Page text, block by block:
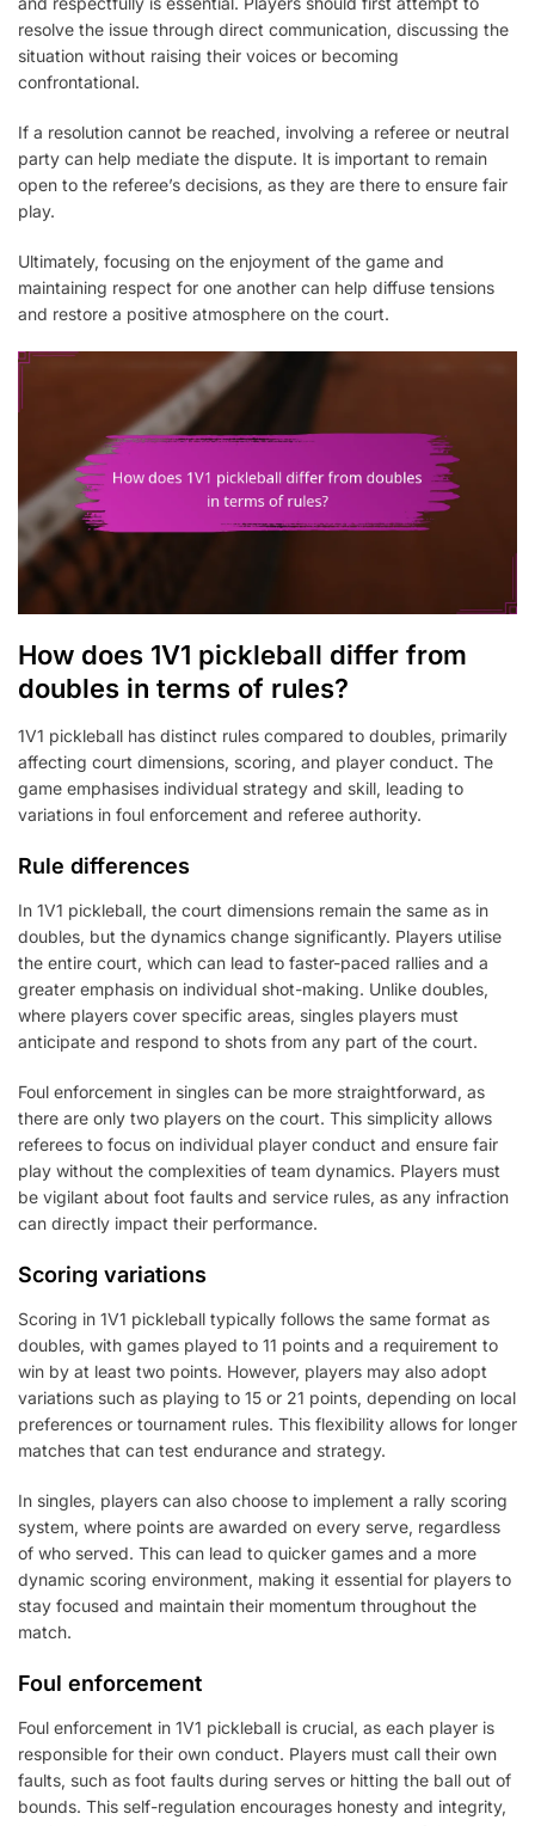
resolve the issue through direct communication, discussing the
situation without raising their voices or becoming
confrontational.
If a resolution cannot be reached, involving a referee or neutral
party can help mediate the dispute. It is important to remain
open to the referee’s decisions, as they are there to ensure fair
play.
Ultimately, focusing on the enjoyment of the game and
maintaining respect for one another can help diffuse tensions
and restore a positive atmosphere on the court.
How does 1V1 pickleball differ from
doubles in terms of rules?
1V1 pickleball has distinct rules compared to doubles, primarily
affecting court dimensions, scoring, and player conduct. The
game emphasises individual strategy and skill, leading to
variations in foul enforcement and referee authority.
Rule differences
In 1V1 pickleball, the court dimensions remain the same as in
doubles, but the dynamics change significantly. Players utilise
the entire court, which can lead to faster-paced rallies and a
greater emphasis on individual shot-making. Unlike doubles,
where players cover specific areas, singles players must
anticipate and respond to shots from any part of the court.
Foul enforcement in singles can be more straightforward, as
there are only two players on the court. This simplicity allows
referees to focus on individual player conduct and ensure fair
play without the complexities of team dynamics. Players must
be vigilant about foot faults and service rules, as any infraction
can directly impact their performance.
Scoring variations
Scoring in 1V1 pickleball typically follows the same format as
doubles, with games played to 11 points and a requirement to
win by at least two points. However, players may also adopt
variations such as playing to 15 or 21 points, depending on local
preferences or tournament rules. This flexibility allows for longer
matches that can test endurance and strategy.
In singles, players can also choose to implement a rally scoring
system, where points are awarded on every serve, regardless
of who served. This can lead to quicker games and a more
dynamic scoring environment, making it essential for players to
stay focused and maintain their momentum throughout the
match.
Foul enforcement
Foul enforcement in 1V1 pickleball is crucial, as each player is
responsible for their own conduct. Players must call their own
faults, such as foot faults during serves or hitting the ball out of
bounds. This self-regulation encourages honesty and integrity,